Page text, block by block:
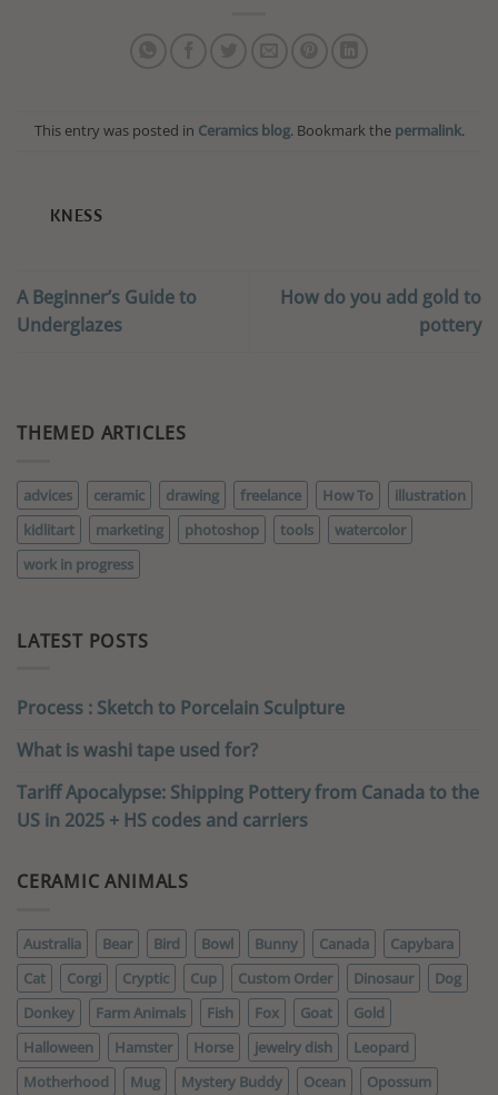
This entry was posted in Ceramics blog. Bookmark the permalink.
KNESS
A Beginner’s Guide to
Underglazes
How do you add gold to
pottery
THEMED ARTICLES
advices ceramic drawing freelance How To
illustration
kidlitart
marketing photoshop tools
watercolor
work in progress
LATEST POSTS
Process : Sketch to Porcelain Sculpture
What is washi tape used for?
Tariff Apocalypse: Shipping Pottery from Canada to the
US in 2025 + HS codes and carriers
CERAMIC ANIMALS
Australia Bear Bird Bowl Bunny Canada
Capybara
Cat
Corgi Cryptic Cup Custom Order Dinosaur
Dog
Donkey
Farm Animals Fish Fox Goat
Gold
Halloween
Hamster Horse jewelry dish
Leopard
Motherhood
Mug Mystery Buddy Ocean
Opossum